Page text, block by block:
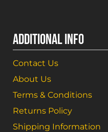
ADDITIONAL INFO
Contact Us
About Us
Terms & Conditions
Returns Policy
Shipping Information